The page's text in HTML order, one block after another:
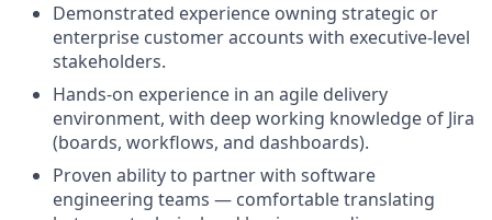
Demonstrated experience owning strategic or
enterprise customer accounts with executive-level
stakeholders.
Hands-on experience in an agile delivery
environment, with deep working knowledge of Jira
(boards, workflows, and dashboards).
Proven ability to partner with software
engineering teams — comfortable translating